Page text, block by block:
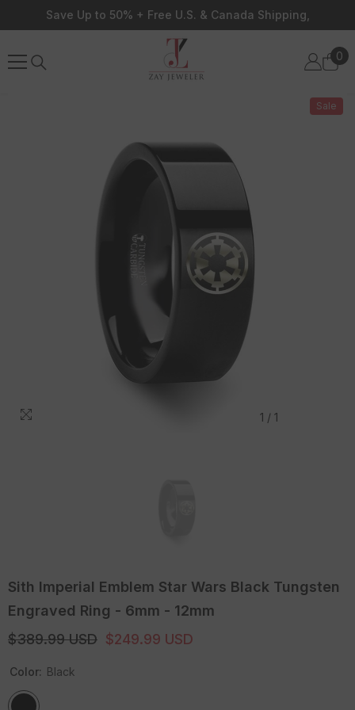
Skip To Content
Save Up to 50% + Free U.S. & Canada Shipping,
0
0
Sale
1 / 1
Sith Imperial Emblem Star Wars Black Tungsten
Engraved Ring - 6mm - 12mm
$389.99 USD $249.99 USD
Color: Black